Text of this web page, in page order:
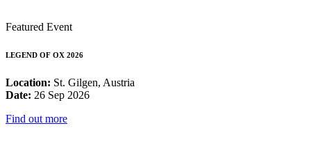
Featured Event
LEGEND OF OX 2026
Location: St. Gilgen, Austria
Date: 26 Sep 2026
Find out more